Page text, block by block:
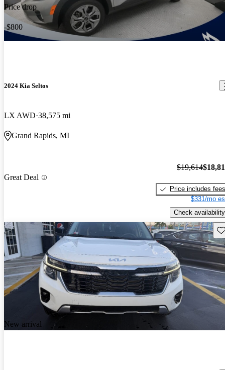
Price drop
-$800
2024 Kia Seltos
LX AWD 38,575 mi
Grand Rapids, MI
Great Deal
$19,614
Price includes fees
$331/mo
Check availability
New arrival